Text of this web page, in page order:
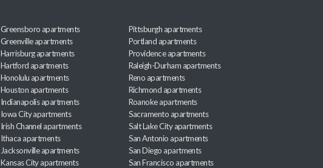
Greensboro apartments
Greenville apartments
Harrisburg apartments
Hartford apartments
Honolulu apartments
Houston apartments
Indianapolis apartments
Iowa City apartments
Irish Channel apartments
Ithaca apartments
Jacksonville apartments
Kansas City apartments
Pittsburgh apartments
Portland apartments
Providence apartments
Raleigh-Durham apartments
Reno apartments
Richmond apartments
Roanoke apartments
Sacramento apartments
Salt Lake City apartments
San Antonio apartments
San Diego apartments
San Francisco apartments